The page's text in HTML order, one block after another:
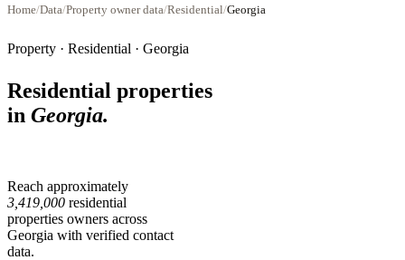
Home/Data/Property owner data/Residential/Georgia
Property · Residential · Georgia
Residential properties
in Georgia.
Reach approximately
3,419,000 residential
properties owners across
Georgia with verified contact
data.